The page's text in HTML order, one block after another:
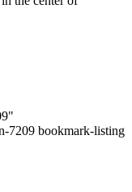
7209 bookmark-listing